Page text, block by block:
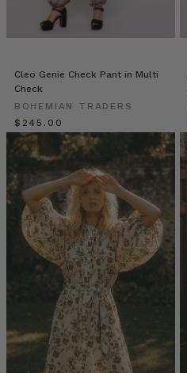
Como
and
in
timeless
elegance
with
our
new
arrivals.
HAN
Bohemian
Traders
//
Fresh
Fuchsia
Cotton
Stripes(Post)
Cleo Genie Check Pant in Multi
Check
BOHEMIAN TRADERS
$‌245.00